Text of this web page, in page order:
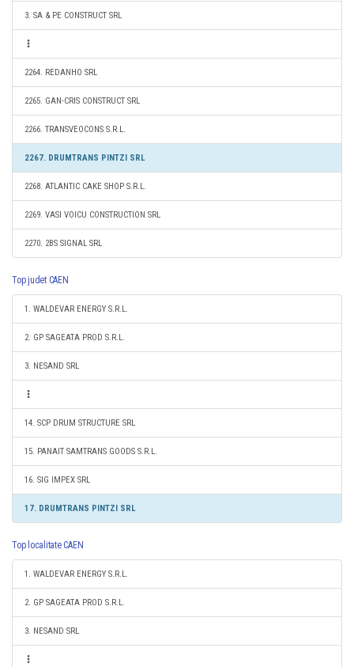
3. SA & PE CONSTRUCT SRL
2264. REDANHO SRL
2265. GAN-CRIS CONSTRUCT SRL
2266. TRANSVEOCONS S.R.L.
2267. DRUMTRANS PINTZI SRL
2268. ATLANTIC CAKE SHOP S.R.L.
2269. VASI VOICU CONSTRUCTION SRL
2270. 2BS SIGNAL SRL
Top judet CAEN
1. WALDEVAR ENERGY S.R.L.
2. GP SAGEATA PROD S.R.L.
3. NESAND SRL
14. SCP DRUM STRUCTURE SRL
15. PANAIT SAMTRANS GOODS S.R.L.
16. SIG IMPEX SRL
17. DRUMTRANS PINTZI SRL
Top localitate CAEN
1. WALDEVAR ENERGY S.R.L.
2. GP SAGEATA PROD S.R.L.
3. NESAND SRL